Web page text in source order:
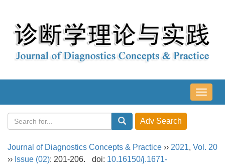
导
航
Journal of Diagnostics Concepts & Practice ›› 2021, Vol. 20
›› Issue (02): 201-206. doi: 10.16150/j.1671-